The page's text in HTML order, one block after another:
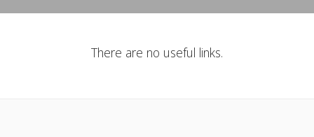
There are no useful links.